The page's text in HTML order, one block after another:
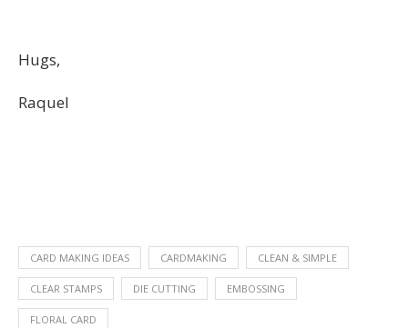
Hugs,
Raquel
CARD MAKING IDEAS CARDMAKING CLEAN & SIMPLE
CLEAR STAMPS DIE CUTTING EMBOSSING
FLORAL CARD